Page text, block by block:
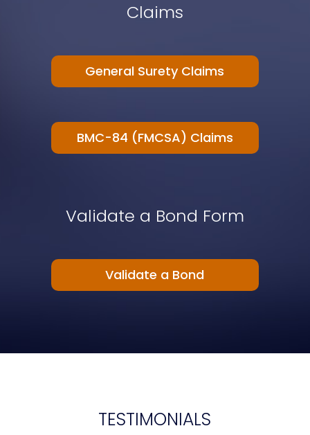
Claims
General Surety Claims
BMC-84 (FMCSA) Claims
Validate a Bond Form
Validate a Bond
TESTIMONIALS